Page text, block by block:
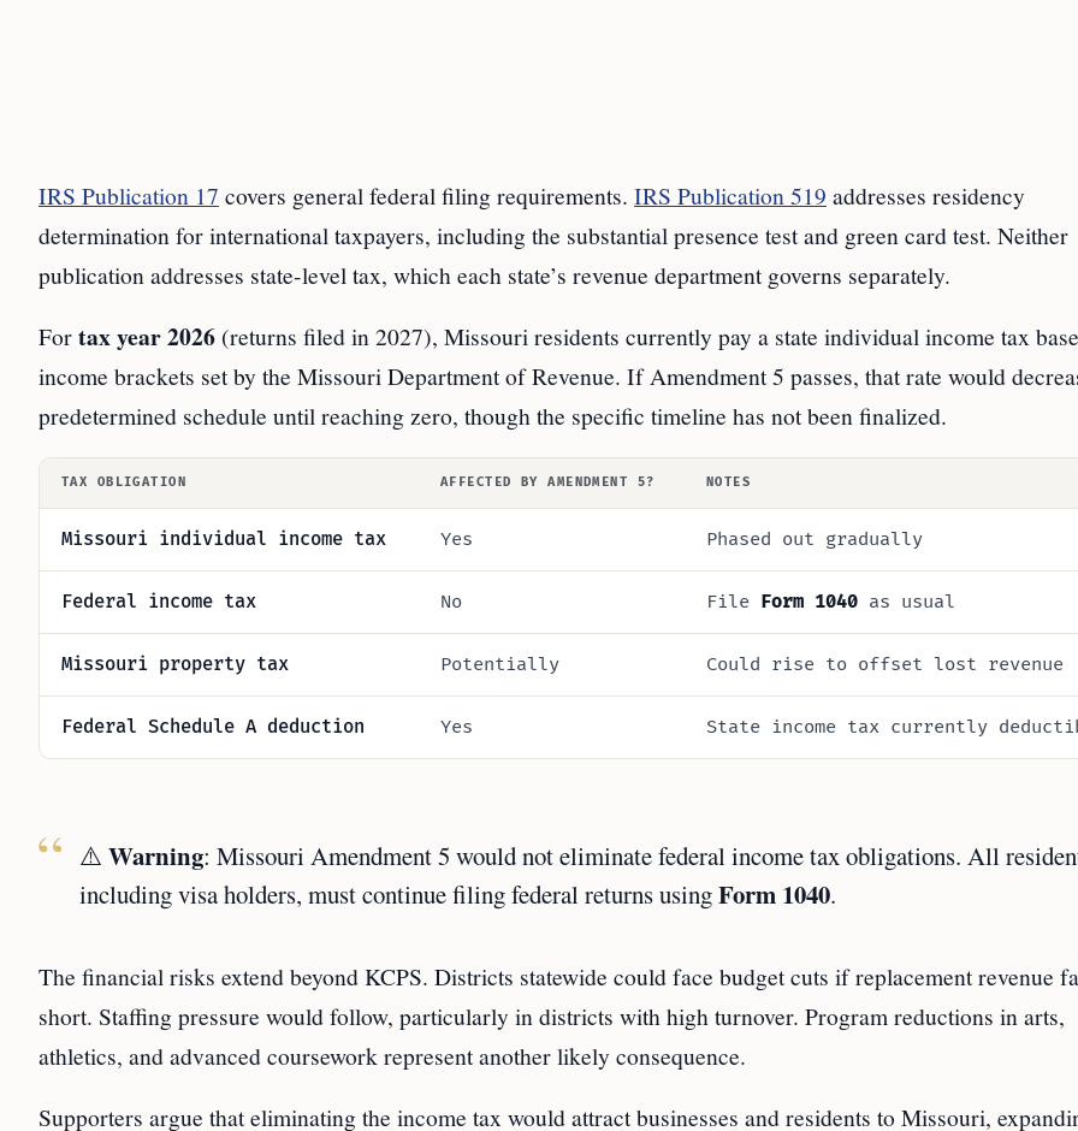
IRS Publication 17 covers general federal filing requirements. IRS Publication 519 addresses residency
determination for international taxpayers, including the substantial presence test and green card test. Neither
publication addresses state-level tax, which each state’s revenue department governs separately.
Fortax year 2026 (returns filed in 2027), Missouri residents currently pay a state individual income tax
income brackets set by the Missouri Department of Revenue. If Amendment 5 passes, that rate would
predetermined schedule until reaching zero, though the specific timeline has not been finalized.
TAX OBLIGATION AFFECTED BY AMENDMENT 5? NOTES
Missouri individual income tax Yes Phased out gradually
Federal income tax No File Form 1040 as usual
Missouri property tax Potentially Could rise to offset lost revenue
Federal Schedule A deduction Yes State income tax currently
⚠️ Warning: Missouri Amendment 5 would not eliminate federal income tax obligations. All
including visa holders, must continue filing federal returns usingForm 1040.
The financial risks extend beyond KCPS. Districts statewide could face budget cuts if replacement revenue
short. Staffing pressure would follow, particularly in districts with high turnover. Program reductions in arts,
athletics, and advanced coursework represent another likely consequence.
Supporters argue that eliminating the income tax would attract businesses and residents to Missouri,